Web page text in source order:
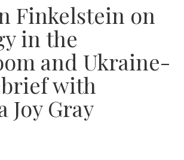
Finkelstein on
in the
and Ukraine-
with
Joy Gray